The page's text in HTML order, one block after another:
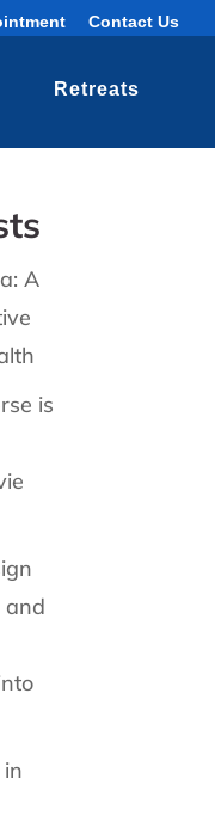
Contact Us
Retreats
A
is
and